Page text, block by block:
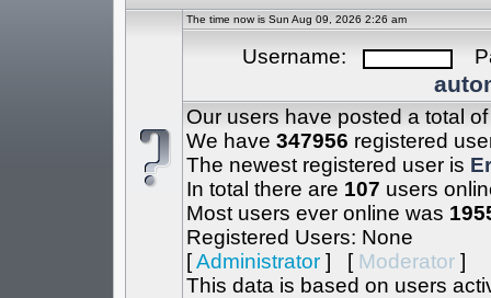
The time now is Sun Aug 09, 2026 2:26 am
Username:
Our users have posted a total
We have 347956 registered
The newest registered user is
In total there are 107 users
Most users ever online was
Registered Users: None
[Administrator] [ Moderator]
This data is based on users